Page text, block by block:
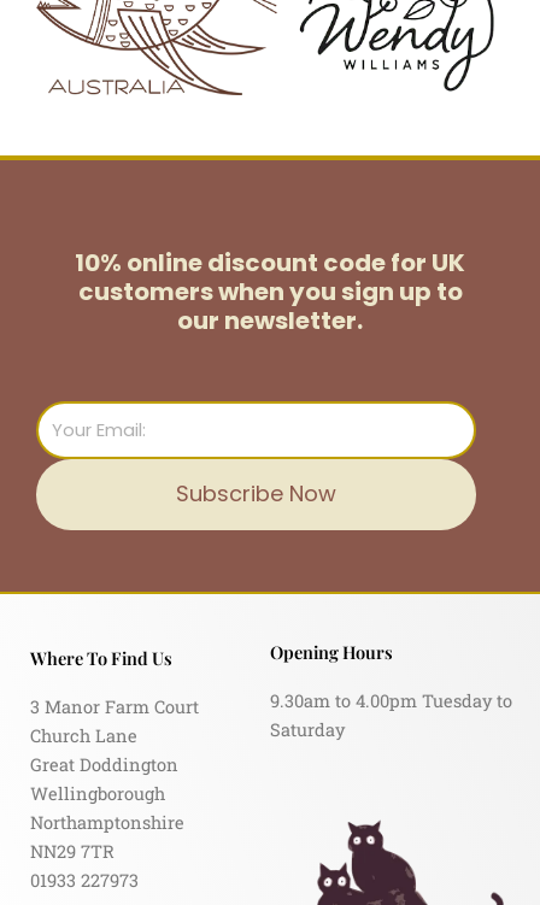
10% online discount code for UK
customerswhen you sign up to
our newsletter.
Email
Subscribe Now
Where To Find Us
3 Manor Farm Court
Church Lane
Great Doddington
Wellingborough
Northamptonshire
NN29 7TR
01933 227973
Opening Hours
9.30am to 4.00pm Tuesday to
Saturday